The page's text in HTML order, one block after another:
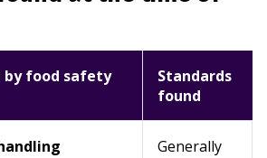
by food safety
Standards
found
Generally